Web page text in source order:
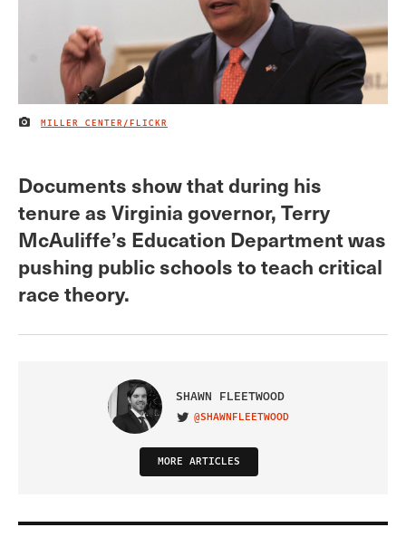
IMAGE CREDIT
MILLER CENTER/FLICKR
Documents show that during his
tenure as Virginia governor, Terry
McAuliffe’s Education Department was
pushing public schools to teach critical
race theory.
SHAWN FLEETWOOD
VISIT ON TWITTER
@SHAWNFLEETWOOD
MORE ARTICLES